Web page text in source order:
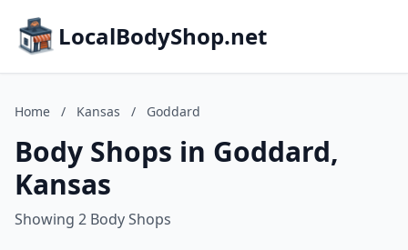
LocalBodyShop.net
Home / Kansas / Goddard
Body Shops in Goddard,
Kansas
Showing 2 Body Shops